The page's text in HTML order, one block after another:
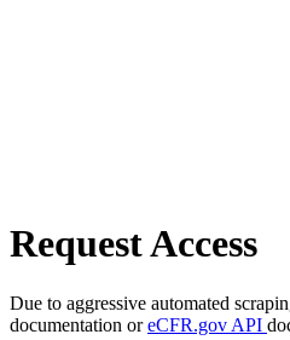
Request Access
Due to aggressive automated
documentation oreCFR.gov API